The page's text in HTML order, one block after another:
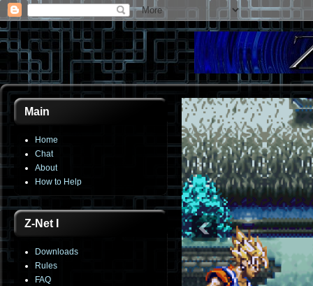
Main
Home
Chat
About
How to Help
Z-Net I
Downloads
Rules
FAQ